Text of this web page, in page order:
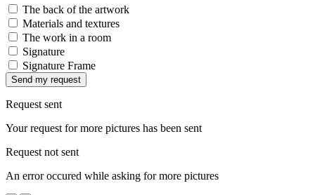
The back of the artwork
Materials and textures
The work in a room
Signature
Signature Frame
Send my request
Request sent
Your request for more pictures has been sent
Request not sent
An error occured while asking for more pictures